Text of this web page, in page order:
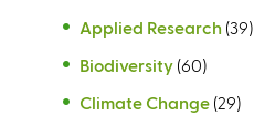
Applied Research (39)
Biodiversity (60)
Climate Change (29)